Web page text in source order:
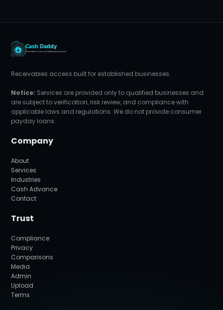
Receivables access built for established businesses.
Notice: Services are provided only to qualified businesses and
are subject to verification, risk review, and compliance with
applicable laws and regulations. We do not provide consumer
payday loans.
Company
About
Services
Industries
Cash Advance
Contact
Trust
Compliance
Privacy
Comparisons
Media
Admin
Upload
Terms